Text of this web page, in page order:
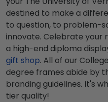
destined to make a
to question, to problem-
innovate. Celebrate your
a high-end diploma
gift shop. All of our
degree frames abide by
branding guidelines. It's
tier quality!